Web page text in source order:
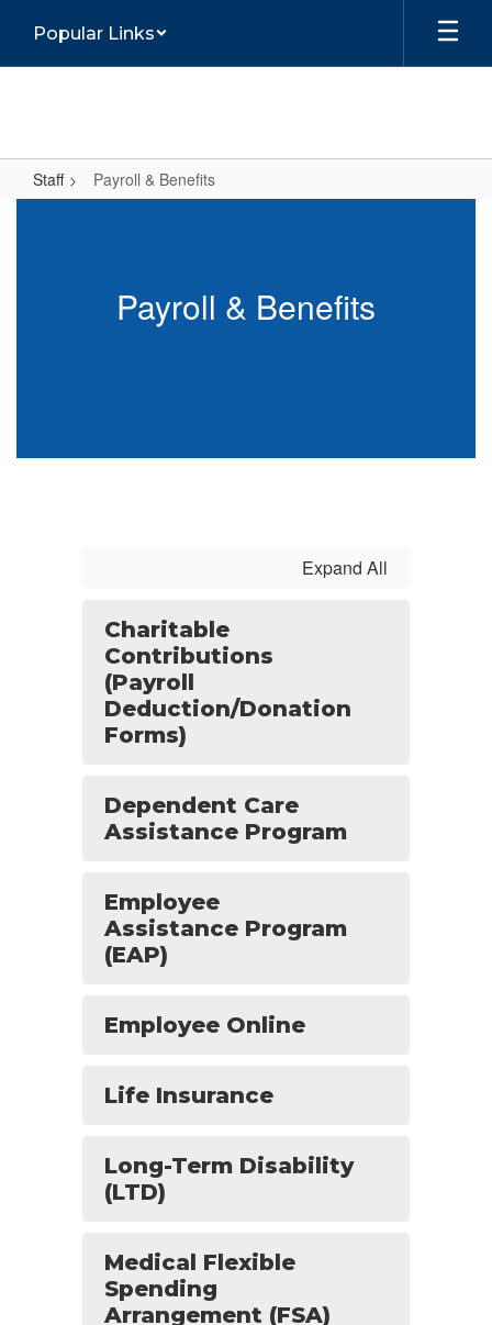
main
Popular Links
Staff Payroll & Benefits
Payroll & Benefits
Expand All
Charitable
Contributions
(Payroll
Deduction/Donation
Forms)
Dependent Care
Assistance Program
Employee
Assistance Program
(EAP)
Employee Online
Life Insurance
Long-Term Disability
(LTD)
Medical Flexible
Spending
Arrangement (FSA)